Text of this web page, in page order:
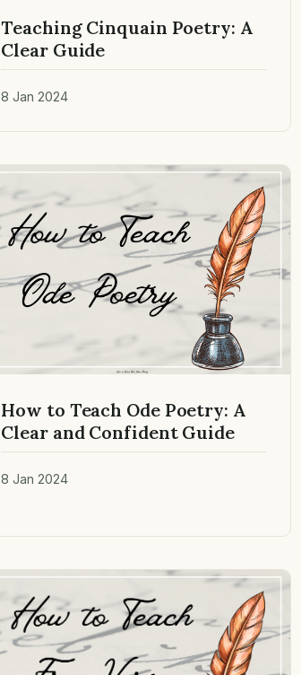
Teaching Cinquain Poetry: A
Clear Guide
8 Jan 2024
How to Teach Ode Poetry: A
Clear and Confident Guide
8 Jan 2024